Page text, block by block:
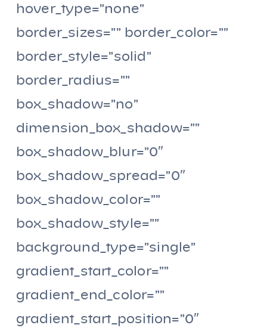
hover_type=”none”
border_sizes=”” border_color=””
border_style=”solid”
border_radius=””
box_shadow=”no”
dimension_box_shadow=””
box_shadow_blur=”0″
box_shadow_spread=”0″
box_shadow_color=””
box_shadow_style=””
background_type=”single”
gradient_start_color=””
gradient_end_color=””
gradient_start_position=”0″